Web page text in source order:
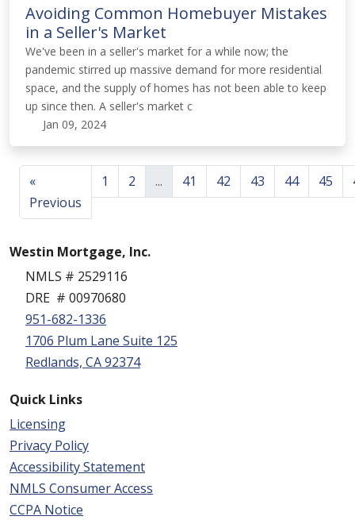
Avoiding Common Homebuyer Mistakes
in a Seller's Market
We've been in a seller's market for a while now; the
pandemic stirred up massive demand for more residential
space, and the supply of homes has not been able to keep
up since then. A seller's market c
Jan 09, 2024
«
Previous
1 2 ... 41 42 43 44 45
Westin Mortgage, Inc.
NMLS # 2529116
DRE # 00970680
951-682-1336
1706 Plum Lane Suite 125
Redlands, CA 92374
Quick Links
Licensing
Privacy Policy
Accessibility Statement
NMLS Consumer Access
CCPA Notice